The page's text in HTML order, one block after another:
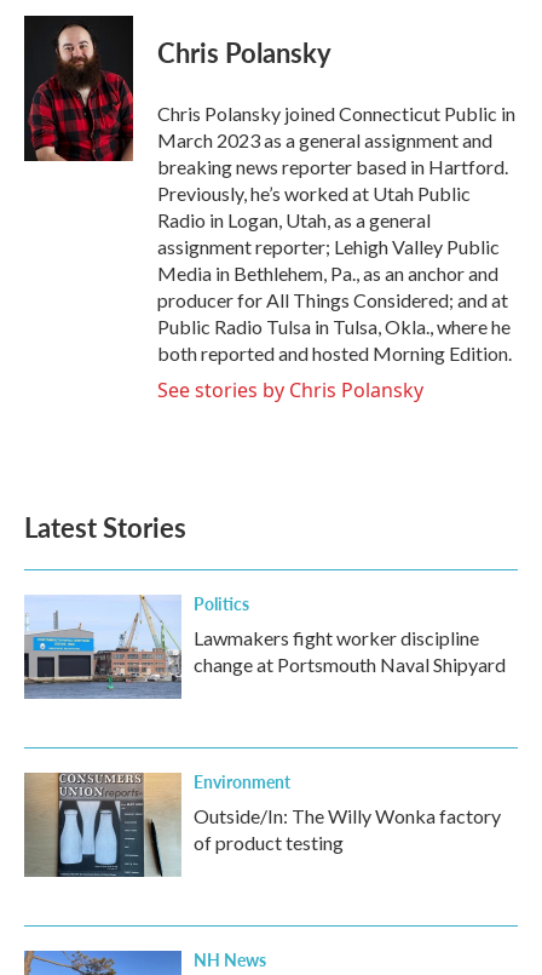
c
o
k
i
t
t
e
r
n
d
I
n
Chris Polansky
Chris Polansky joined Connecticut Public in
March 2023 as a general assignment and
breaking news reporter based in Hartford.
Previously, he’s worked at Utah Public
Radio in Logan, Utah, as a general
assignment reporter; Lehigh Valley Public
Media in Bethlehem, Pa., as an anchor and
producer for All Things Considered; and at
Public Radio Tulsa in Tulsa, Okla., where he
both reported and hosted Morning Edition.
See stories by Chris Polansky
Latest Stories
Politics
Lawmakers fight worker discipline
change at Portsmouth Naval Shipyard
Environment
Outside/In: The Willy Wonka factory
of product testing
NH News